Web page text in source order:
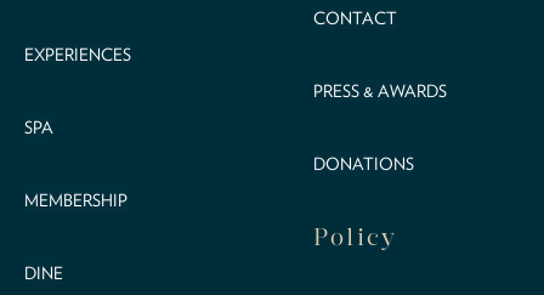
EXPERIENCES
SPA
MEMBERSHIP
DINE
CONTACT
PRESS & AWARDS
DONATIONS
Policy